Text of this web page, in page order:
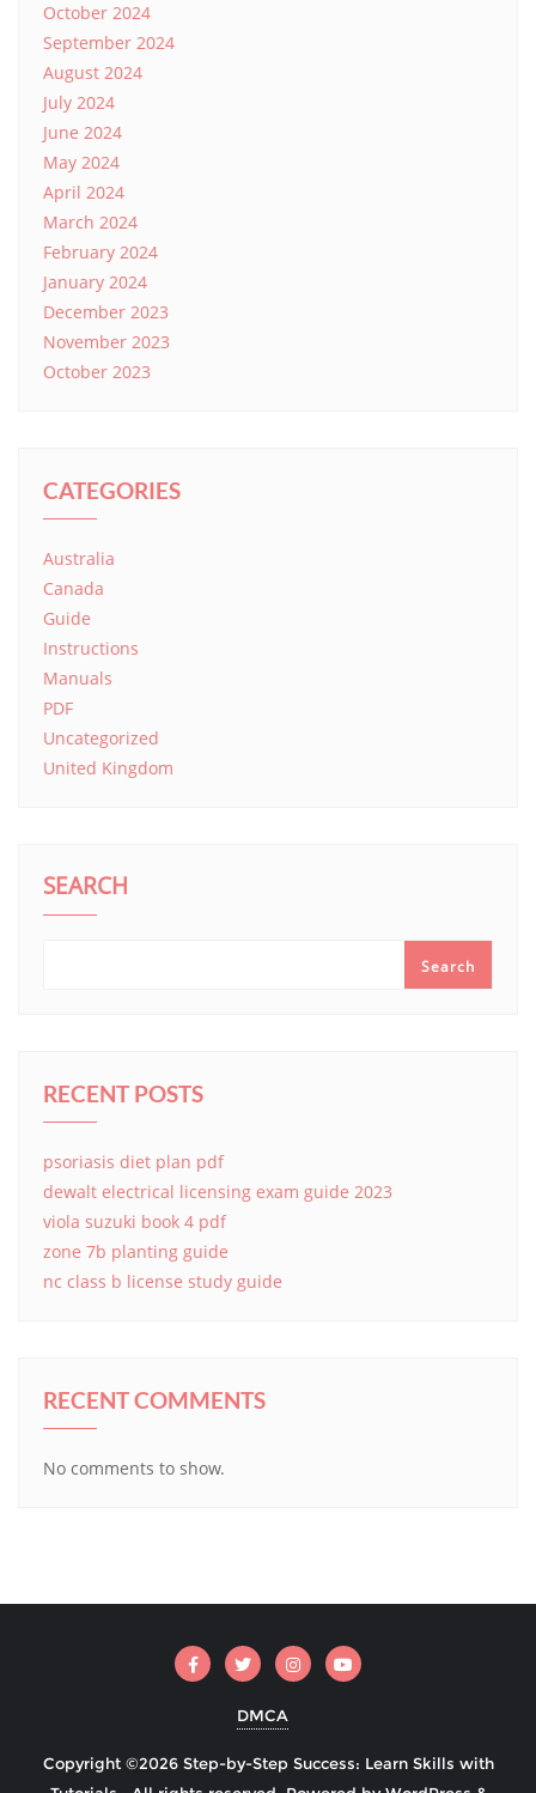
October 2024
September 2024
August 2024
July 2024
June 2024
May 2024
April 2024
March 2024
February 2024
January 2024
December 2023
November 2023
October 2023
CATEGORIES
Australia
Canada
Guide
Instructions
Manuals
PDF
Uncategorized
United Kingdom
SEARCH
Search
RECENT POSTS
psoriasis diet plan pdf
dewalt electrical licensing exam guide 2023
viola suzuki book 4 pdf
zone 7b planting guide
nc class b license study guide
RECENT COMMENTS
No comments to show.
DMCA
Copyright ©2026 Step-by-Step Success: Learn Skills with